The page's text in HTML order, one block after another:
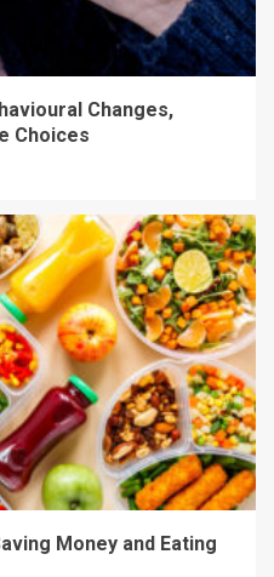
Changes,
Choices
Money and Eating